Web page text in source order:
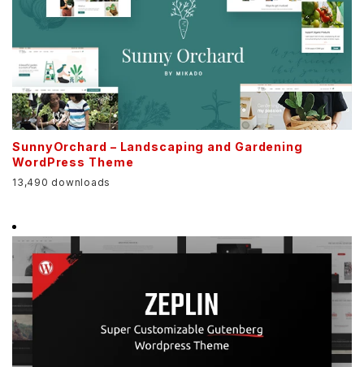
SunnyOrchard – Landscaping and Gardening
WordPress Theme
13,490 downloads